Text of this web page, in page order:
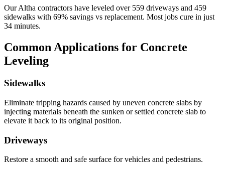
OurAltha contractors have leveled over 559 driveways and 459
sidewalks with 69% savings vs replacement. Most jobs cure in just
34 minutes.
Common Applications for Concrete
Leveling
Sidewalks
Eliminate tripping hazards caused by uneven concrete slabs by
injecting materials beneath the sunken or settled concrete slab to
elevate it back to its original position.
Driveways
Restore a smooth and safe surface for vehicles and pedestrians.